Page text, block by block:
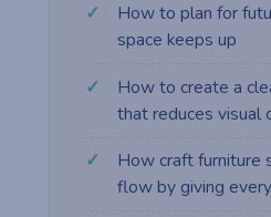
How to plan for
space keeps up
How to create a
that reduces visual
How craft furniture
flow by giving